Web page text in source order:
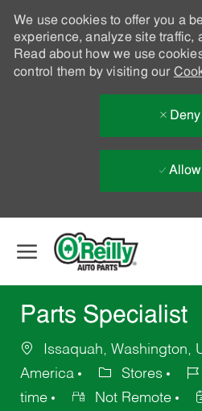
We use cookies to offer you a
experience, analyze site traffic,
Read about how we use
control them by visiting our
Deny
Allow
Parts Specialist
Issaquah, Washington,
America
Stores
time
Not Remote